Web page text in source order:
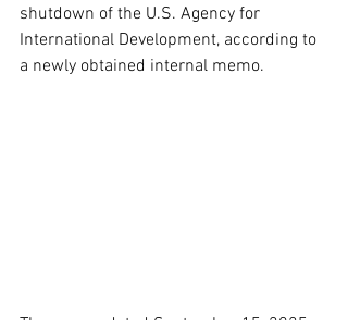
shutdown of the U.S. Agency for
International Development, according to
a newly obtained internal memo.